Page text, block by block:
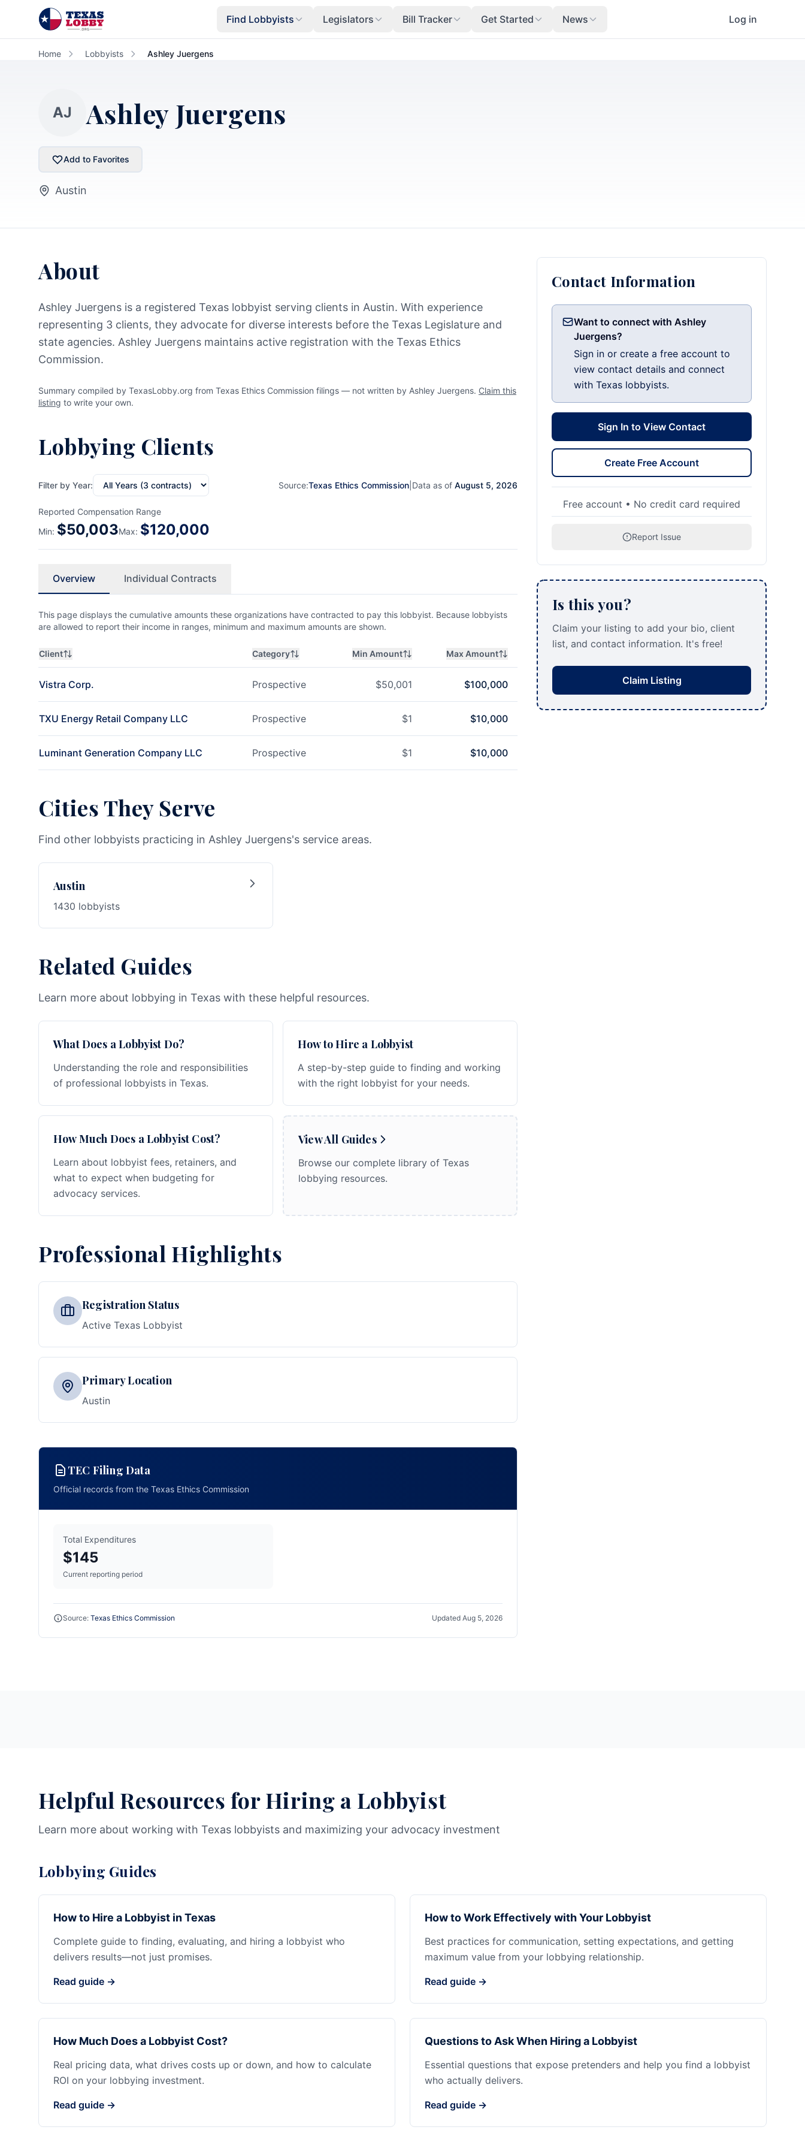
Skip to main content
Find Lobbyists
Legislators Bill Tracker Get Started News Log in
Home Lobbyists Ashley Juergens
AJ Ashley Juergens
Add to Favorites
Austin
About
Ashley Juergens is a registered Texas lobbyist serving clients in Austin. With experience
representing 3 clients, they advocate for diverse interests before the Texas Legislature and
state agencies. Ashley Juergens maintains active registration with the Texas Ethics
Commission.
Summary compiled by TexasLobby.org from Texas Ethics Commission filings — not written by Ashley Juergens. Claim this
listing to write your own.
Lobbying Clients
Filter by Year: Source:Texas Ethics Commission Data as of August 5, 2026
Reported Compensation Range
Min: $50,003Max: $120,000
Overview Individual Contracts
This page displays the cumulative amounts these organizations have contracted to pay this lobbyist. Because lobbyists
are allowed to report their income in ranges, minimum and maximum amounts are shown.
Client Category Min Amount Max Amount
Vistra Corp. Prospective $50,001 $100,000
TXU Energy Retail Company LLC Prospective $1 $10,000
Luminant Generation Company LLC Prospective $1 $10,000
Cities They Serve
Find other lobbyists practicing in Ashley Juergens's service areas.
Austin
1430 lobbyists
Related Guides
Learn more about lobbying in Texas with these helpful resources.
What Does a Lobbyist Do?
Understanding the role and responsibilities
of professional lobbyists in Texas.
How to Hire a Lobbyist
A step-by-step guide to finding and working
with the right lobbyist for your needs.
How Much Does a Lobbyist Cost?
Learn about lobbyist fees, retainers, and
what to expect when budgeting for
advocacy services.
View All Guides
Browse our complete library of Texas
lobbying resources.
Professional Highlights
Registration Status
Active Texas Lobbyist
Primary Location
Austin
TEC Filing Data
Official records from the Texas Ethics Commission
Total Expenditures
$145
Current reporting period
Source: Texas Ethics Commission Updated Aug 5, 2026
Contact Information
Want to connect with Ashley
Juergens?
Sign in or create a free account to
view contact details and connect
with Texas lobbyists.
Sign In to View Contact
Create Free Account
Free account • No credit card required
Report Issue
Is this you?
Claim your listing to add your bio, client
list, and contact information. It's free!
Claim Listing
Helpful Resources for Hiring a Lobbyist
Learn more about working with Texas lobbyists and maximizing your advocacy investment
Lobbying Guides
How to Hire a Lobbyist in Texas
Complete guide to finding, evaluating, and hiring a lobbyist who
delivers results—not just promises.
Read guide →
How to Work Effectively with Your Lobbyist
Best practices for communication, setting expectations, and getting
maximum value from your lobbying relationship.
Read guide →
How Much Does a Lobbyist Cost?
Real pricing data, what drives costs up or down, and how to calculate
ROI on your lobbying investment.
Read guide →
Questions to Ask When Hiring a Lobbyist
Essential questions that expose pretenders and help you find a lobbyist
who actually delivers.
Read guide →